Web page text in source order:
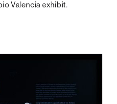
Valencia exhibit.